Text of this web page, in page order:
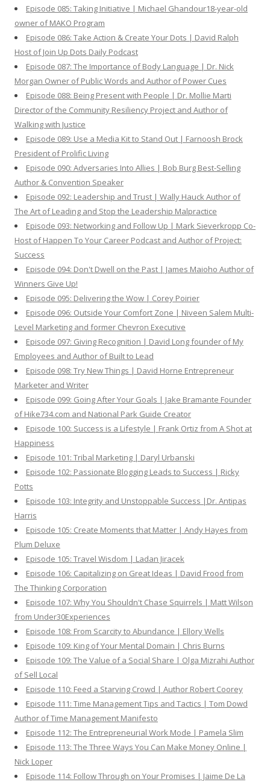
Episode 085: Taking Initiative | Michael Ghandour18-year-old
owner of MAKO Program
Episode 086: Take Action & Create Your Dots | David Ralph
Host of Join Up Dots Daily Podcast
Episode 087: The Importance of Body Language | Dr. Nick
Morgan Owner of Public Words and Author of Power Cues
Episode 088: Being Present with People | Dr. Mollie Marti
Director of the Community Resiliency Project and Author of
Walking with Justice
Episode 089: Use a Media Kit to Stand Out | Farnoosh Brock
President of Prolific Living
Episode 090: Adversaries Into Allies | Bob Burg Best-Selling
Author & Convention Speaker
Episode 092: Leadership and Trust | Wally Hauck Author of
The Art of Leading and Stop the Leadership Malpractice
Episode 093: Networking and Follow Up | Mark Sieverkropp Co-
Host of Happen To Your Career Podcast and Author of Project:
Success
Episode 094: Don't Dwell on the Past | James Maioho Author of
Winners Give Up!
Episode 095: Delivering the Wow | Corey Poirier
Episode 096: Outside Your Comfort Zone | Niveen Salem Multi-
Level Marketing and former Chevron Executive
Episode 097: Giving Recognition | David Long founder of My
Employees and Author of Built to Lead
Episode 098: Try New Things | David Horne Entrepreneur
Marketer and Writer
Episode 099: Going After Your Goals | Jake Bramante Founder
of Hike734.com and National Park Guide Creator
Episode 100: Success is a Lifestyle | Frank Ortiz from A Shot at
Happiness
Episode 101: Tribal Marketing | Daryl Urbanski
Episode 102: Passionate Blogging Leads to Success | Ricky
Potts
Episode 103: Integrity and Unstoppable Success |Dr. Antipas
Harris
Episode 105: Create Moments that Matter | Andy Hayes from
Plum Deluxe
Episode 105: Travel Wisdom | Ladan Jiracek
Episode 106: Capitalizing on Great Ideas | David Frood from
The Thinking Corporation
Episode 107: Why You Shouldn't Chase Squirrels | Matt Wilson
from Under30Experiences
Episode 108: From Scarcity to Abundance | Ellory Wells
Episode 109: King of Your Mental Domain | Chris Burns
Episode 109: The Value of a Social Share | Olga Mizrahi Author
of Sell Local
Episode 110: Feed a Starving Crowd | Author Robert Coorey
Episode 111: Time Management Tips and Tactics | Tom Dowd
Author of Time Management Manifesto
Episode 112: The Entrepreneurial Work Mode | Pamela Slim
Episode 113: The Three Ways You Can Make Money Online |
Nick Loper
Episode 114: Follow Through on Your Promises | Jaime De La